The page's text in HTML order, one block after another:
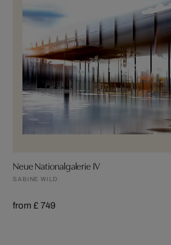
Neue Nationalgalerie IV
SABINE WILD
from £ 749